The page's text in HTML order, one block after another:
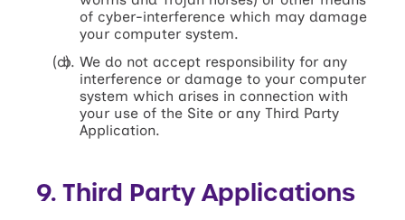
of cyber-interference which may damage
your computer system.
We do not accept responsibility for any
interference or damage to your computer
system which arises in connection with
your use of the Site or any Third Party
Application.
9. Third Party Applications